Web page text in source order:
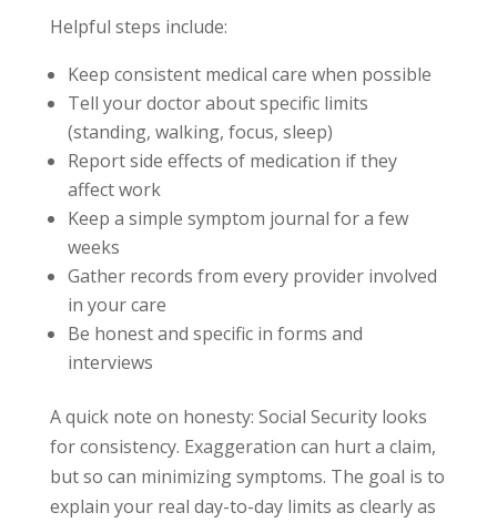
Helpful steps include:
Keep consistent medical care when possible
Tell your doctor about specific limits
(standing, walking, focus, sleep)
Report side effects of medication if they
affect work
Keep a simple symptom journal for a few
weeks
Gather records from every provider involved
in your care
Be honest and specific in forms and
interviews
A quick note on honesty: Social Security looks
for consistency. Exaggeration can hurt a claim,
but so can minimizing symptoms. The goal is to
explain your real day-to-day limits as clearly as